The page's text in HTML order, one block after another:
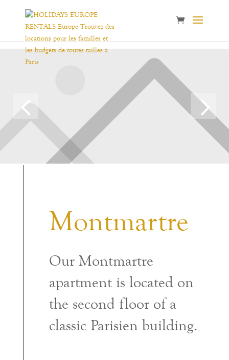
Montmartre
Our Montmartre
apartment is located on
the second floor of a
classic Parisien building.